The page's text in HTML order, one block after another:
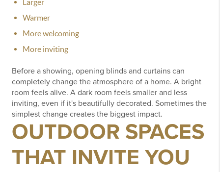
Larger
Warmer
More welcoming
More inviting
Before a showing, opening blinds and curtains can
completely change the atmosphere of a home. A bright
room feels alive. A dark room feels smaller and less
inviting, even if it's beautifully decorated. Sometimes the
simplest change creates the biggest impact.
OUTDOOR SPACES
THAT INVITE YOU